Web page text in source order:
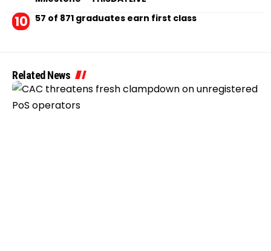
57 of 871 graduates earn first class
Related News